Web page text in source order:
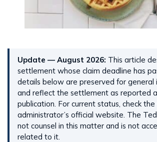
Update — August 2026: This article
settlement whose claim deadline has
details below are preserved for general
and reflect the settlement as reported
publication. For current status, check
administrator’s official website. The
not counsel in this matter and is not
related to it.